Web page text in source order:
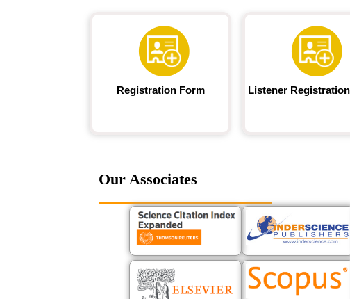
Registration Form Listener
Our Associates